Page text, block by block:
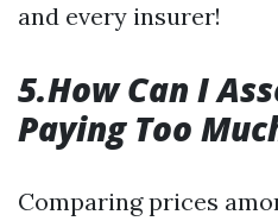
and every insurer!
5.How Can I
Paying Too
Comparing prices